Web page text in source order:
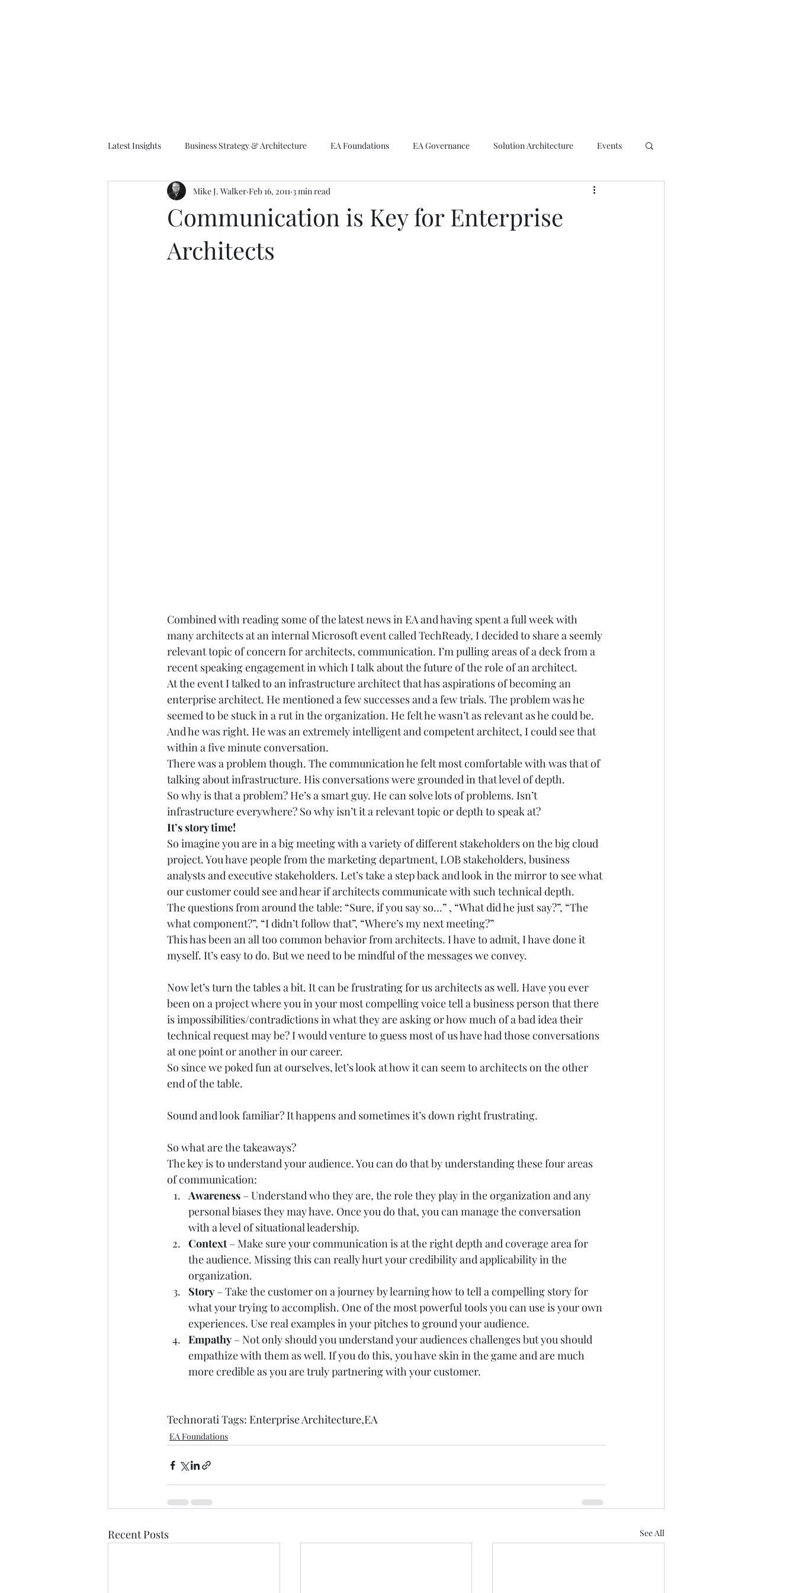
Latest Insights Business Strategy & Architecture EA Foundations EA Governance Solution Architecture Events
EA Frameworks Information Architecture
Communication is Key for Enterprise
Architects
Mike J. Walker Feb 16, 2011 3 min read
Combined with reading some of the latest news in EA and having spent a full week with
many architects at an internal Microsoft event called TechReady, I decided to share a seemly
relevant topic of concern for architects, communication. I’m pulling areas of a deck from a
recent speaking engagement in which I talk about the future of the role of an architect.
At the event I talked to an infrastructure architect that has aspirations of becoming an
enterprise architect. He mentioned a few successes and a few trials. The problem was he
seemed to be stuck in a rut in the organization. He felt he wasn’t as relevant as he could be.
And he was right. He was an extremely intelligent and competent architect, I could see that
within a five minute conversation.
There was a problem though. The communication he felt most comfortable with was that of
talking about infrastructure. His conversations were grounded in that level of depth.
So why is that a problem? He’s a smart guy. He can solve lots of problems. Isn’t
infrastructure everywhere? So why isn’t it a relevant topic or depth to speak at?
It’s story time!
So imagine you are in a big meeting with a variety of different stakeholders on the big cloud
project. You have people from the marketing department, LOB stakeholders, business
analysts and executive stakeholders. Let’s take a step back and look in the mirror to see what
our customer could see and hear if architects communicate with such technical depth.
The questions from around the table: “Sure, if you say so…” , “What did he just say?”, “The
what component?”, “I didn’t follow that”, “Where’s my next meeting?”
This has been an all too common behavior from architects. I have to admit, I have done it
myself. It’s easy to do. But we need to be mindful of the messages we convey.
Now let’s turn the tables a bit. It can be frustrating for us architects as well. Have you ever
been on a project where you in your most compelling voice tell a business person that there
is impossibilities/contradictions in what they are asking or how much of a bad idea their
technical request may be? I would venture to guess most of us have had those conversations
at one point or another in our career.
So since we poked fun at ourselves, let’s look at how it can seem to architects on the other
end of the table.
Sound and look familiar? It happens and sometimes it’s down right frustrating.
So what are the takeaways?
The key is to understand your audience. You can do that by understanding these four areas
of communication:
Awareness – Understand who they are, the role they play in the organization and any
personal biases they may have. Once you do that, you can manage the conversation
with a level of situational leadership.
Context – Make sure your communication is at the right depth and coverage area for
the audience. Missing this can really hurt your credibility and applicability in the
organization.
Story – Take the customer on a journey by learning how to tell a compelling story for
what your trying to accomplish. One of the most powerful tools you can use is your own
experiences. Use real examples in your pitches to ground your audience.
Empathy – Not only should you understand your audiences challenges but you should
empathize with them as well. If you do this, you have skin in the game and are much
more credible as you are truly partnering with your customer.
Technorati Tags: Enterprise Architecture,EA
EA Foundations
Recent Posts See All